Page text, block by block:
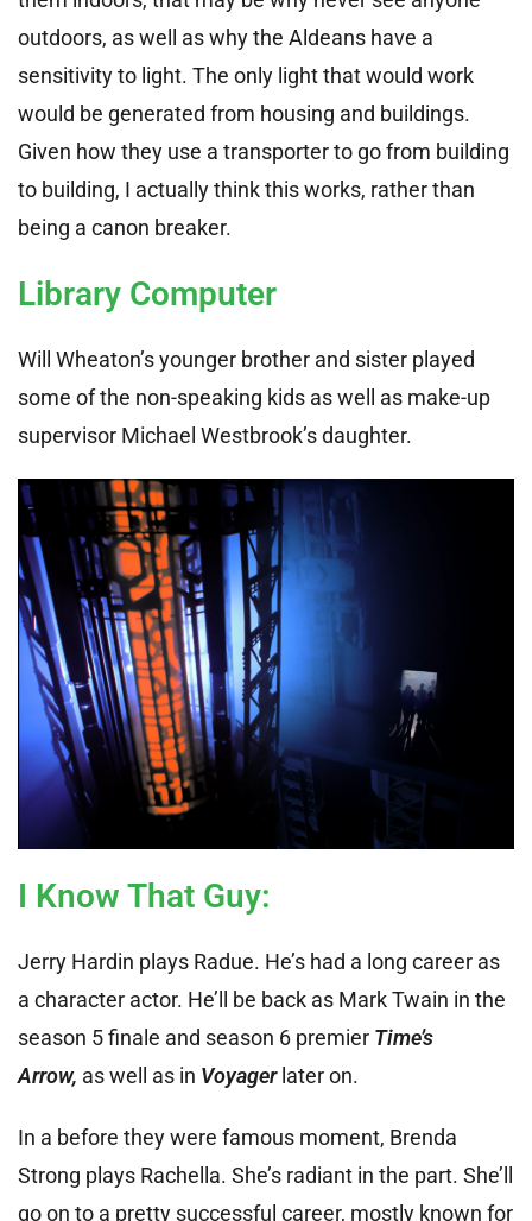
outdoors, as well as why the Aldeans have a
sensitivity to light. The only light that would work
would be generated from housing and buildings.
Given how they use a transporter to go from building
to building, I actually think this works, rather than
being a canon breaker.
Library Computer
Will Wheaton’s younger brother and sister played
some of the non-speaking kids as well as make-up
supervisor Michael Westbrook’s daughter.
I Know That Guy:
Jerry Hardin plays Radue. He’s had a long career as
a character actor. He’ll be back as Mark Twain in the
season 5 finale and season 6 premier Time’s
Arrow, as well as in Voyagerlater on.
In a before they were famous moment, Brenda
Strong plays Rachella. She’s radiant in the part. She’ll
go on to a pretty successful career, mostly known for